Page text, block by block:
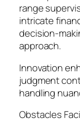
range
intricate
decision-
approach.
Innovation
judgment
handling
Obstacles